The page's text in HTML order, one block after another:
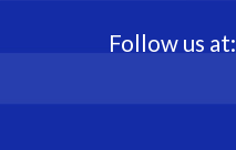
Follow us at: